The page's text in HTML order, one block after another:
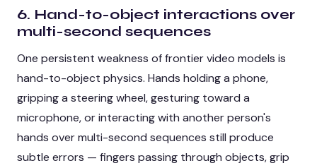
6. Hand-to-object interactions over
multi-second sequences
One persistent weakness of frontier video models is
hand-to-object physics. Hands holding a phone,
gripping a steering wheel, gesturing toward a
microphone, or interacting with another person's
hands over multi-second sequences still produce
subtle errors — fingers passing through objects, grip